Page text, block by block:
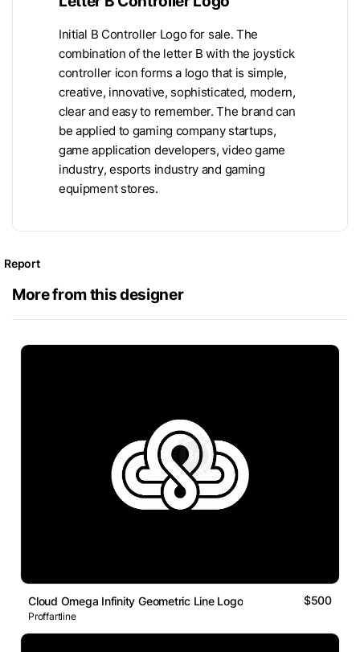
Initial B Controller Logo for sale. The
combination of the letter B with the joystick
controller icon forms a logo that is simple,
creative, innovative, sophisticated, modern,
clear and easy to remember. The brand can
be applied to gaming company startups,
game application developers, video game
industry, esports industry and gaming
equipment stores.
Report
More from this designer
Cloud Omega Infinity Geometric Line Logo $500
Proffartline